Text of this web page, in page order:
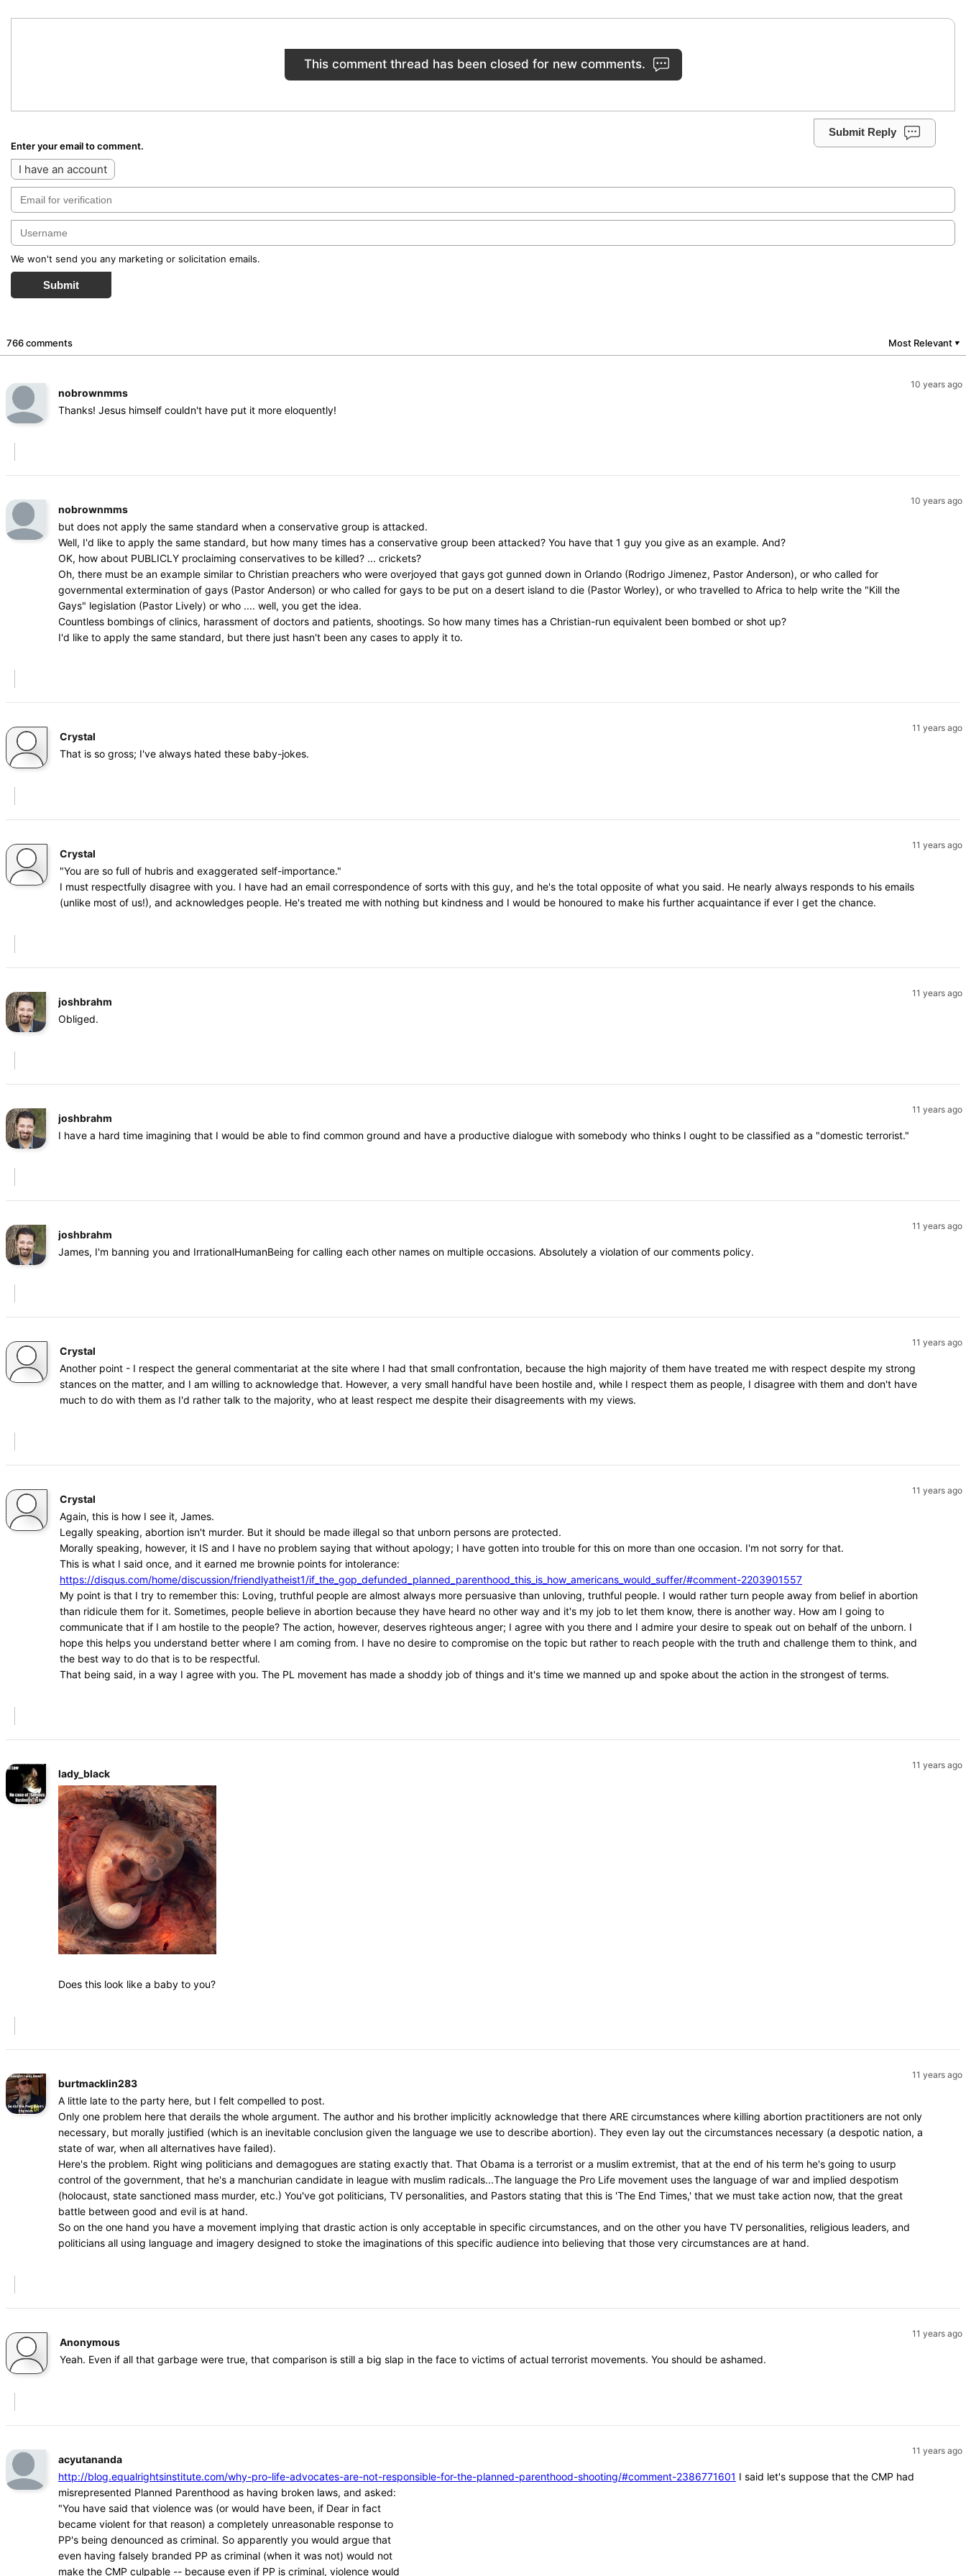
This comment thread has been closed for new comments.
Submit Reply
Enter your email to comment.
I have an account
We won't send you any marketing or solicitation emails.
Submit
766 comments Most Relevant ▼
10 years ago
nobrownmms
Thanks! Jesus himself couldn't have put it more eloquently!
10 years ago
nobrownmms
but does not apply the same standard when a conservative group is attacked.
Well, I'd like to apply the same standard, but how many times has a conservative group been attacked? You have that 1 guy you give as an example. And?
OK, how about PUBLICLY proclaiming conservatives to be killed? ... crickets?
Oh, there must be an example similar to Christian preachers who were overjoyed that gays got gunned down in Orlando (Rodrigo Jimenez, Pastor Anderson), or who called for
governmental extermination of gays (Pastor Anderson) or who called for gays to be put on a desert island to die (Pastor Worley), or who travelled to Africa to help write the "Kill the
Gays" legislation (Pastor Lively) or who .... well, you get the idea.
Countless bombings of clinics, harassment of doctors and patients, shootings. So how many times has a Christian-run equivalent been bombed or shot up?
I'd like to apply the same standard, but there just hasn't been any cases to apply it to.
11 years ago
Crystal
That is so gross; I've always hated these baby-jokes.
11 years ago
Crystal
"You are so full of hubris and exaggerated self-importance."
I must respectfully disagree with you. I have had an email correspondence of sorts with this guy, and he's the total opposite of what you said. He nearly always responds to his emails
(unlike most of us!), and acknowledges people. He's treated me with nothing but kindness and I would be honoured to make his further acquaintance if ever I get the chance.
11 years ago
joshbrahm
Obliged.
11 years ago
joshbrahm
I have a hard time imagining that I would be able to find common ground and have a productive dialogue with somebody who thinks I ought to be classified as a "domestic terrorist."
11 years ago
joshbrahm
James, I'm banning you and IrrationalHumanBeing for calling each other names on multiple occasions. Absolutely a violation of our comments policy.
11 years ago
Crystal
Another point - I respect the general commentariat at the site where I had that small confrontation, because the high majority of them have treated me with respect despite my strong
stances on the matter, and I am willing to acknowledge that. However, a very small handful have been hostile and, while I respect them as people, I disagree with them and don't have
much to do with them as I'd rather talk to the majority, who at least respect me despite their disagreements with my views.
11 years ago
Crystal
Again, this is how I see it, James.
Legally speaking, abortion isn't murder. But it should be made illegal so that unborn persons are protected.
Morally speaking, however, it IS and I have no problem saying that without apology; I have gotten into trouble for this on more than one occasion. I'm not sorry for that.
This is what I said once, and it earned me brownie points for intolerance:
https://disqus.com/home/discussion/friendlyatheist1/if_the_gop_defunded_planned_parenthood_this_is_how_americans_would_suffer/#comment-2203901557
My point is that I try to remember this: Loving, truthful people are almost always more persuasive than unloving, truthful people. I would rather turn people away from belief in abortion
than ridicule them for it. Sometimes, people believe in abortion because they have heard no other way and it's my job to let them know, there is another way. How am I going to
communicate that if I am hostile to the people? The action, however, deserves righteous anger; I agree with you there and I admire your desire to speak out on behalf of the unborn. I
hope this helps you understand better where I am coming from. I have no desire to compromise on the topic but rather to reach people with the truth and challenge them to think, and
the best way to do that is to be respectful.
That being said, in a way I agree with you. The PL movement has made a shoddy job of things and it's time we manned up and spoke about the action in the strongest of terms.
11 years ago
lady_black
Does this look like a baby to you?
11 years ago
burtmacklin283
A little late to the party here, but I felt compelled to post.
Only one problem here that derails the whole argument. The author and his brother implicitly acknowledge that there ARE circumstances where killing abortion practitioners are not only
necessary, but morally justified (which is an inevitable conclusion given the language we use to describe abortion). They even lay out the circumstances necessary (a despotic nation, a
state of war, when all alternatives have failed).
Here's the problem. Right wing politicians and demagogues are stating exactly that. That Obama is a terrorist or a muslim extremist, that at the end of his term he's going to usurp
control of the government, that he's a manchurian candidate in league with muslim radicals...The language the Pro Life movement uses the language of war and implied despotism
(holocaust, state sanctioned mass murder, etc.) You've got politicians, TV personalities, and Pastors stating that this is 'The End Times,' that we must take action now, that the great
battle between good and evil is at hand.
So on the one hand you have a movement implying that drastic action is only acceptable in specific circumstances, and on the other you have TV personalities, religious leaders, and
politicians all using language and imagery designed to stoke the imaginations of this specific audience into believing that those very circumstances are at hand.
11 years ago
Anonymous
Yeah. Even if all that garbage were true, that comparison is still a big slap in the face to victims of actual terrorist movements. You should be ashamed.
11 years ago
acyutananda
http://blog.equalrightsinstitute.com/why-pro-life-advocates-are-not-responsible-for-the-planned-parenthood-shooting/#comment-2386771601 I said let's suppose that the CMP had
misrepresented Planned Parenthood as having broken laws, and asked:
"You have said that violence was (or would have been, if Dear in fact
became violent for that reason) a completely unreasonable response to
PP's being denounced as criminal. So apparently you would argue that
even having falsely branded PP as criminal (when it was not) would not
make the CMP culpable -- because even if PP is criminal, violence would